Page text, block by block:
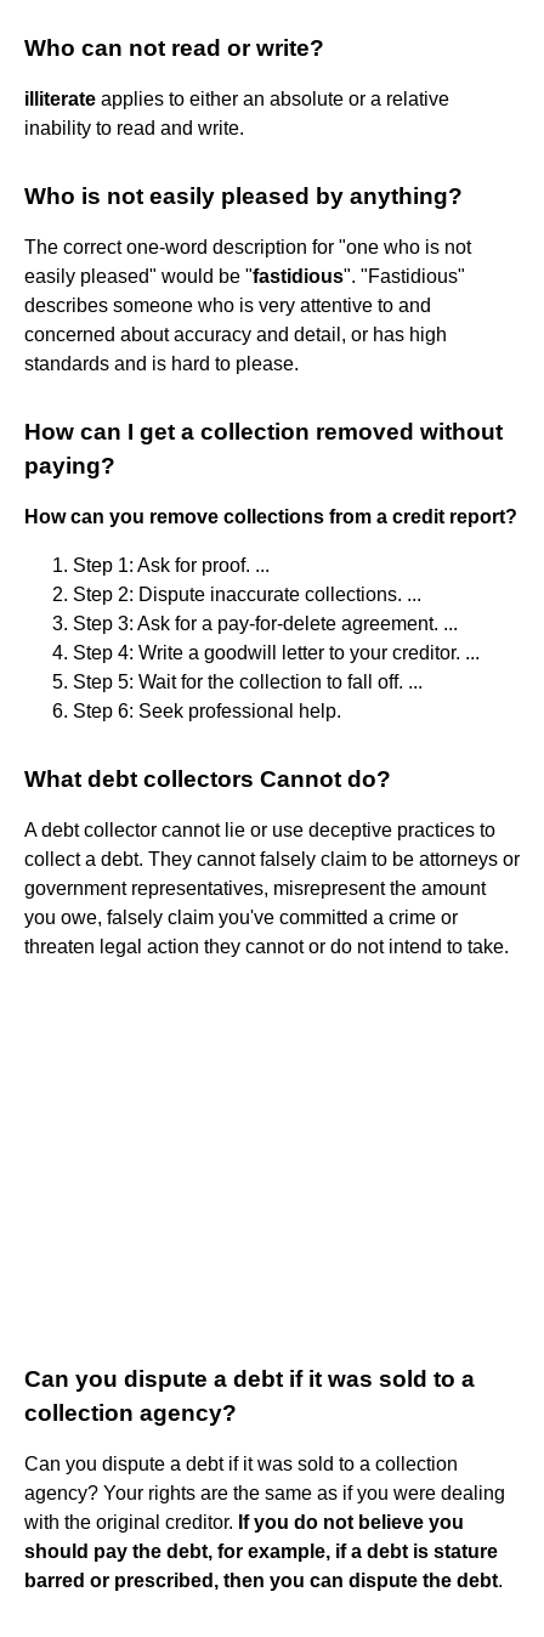
Who can not read or write?
illiterate applies to either an absolute or a relative
inability to read and write.
Who is not easily pleased by anything?
The correct one-word description for "one who is not
easily pleased" would be "fastidious". "Fastidious"
describes someone who is very attentive to and
concerned about accuracy and detail, or has high
standards and is hard to please.
How can I get a collection removed without
paying?
How can you remove collections from a credit report?
Step 1: Ask for proof. ...
Step 2: Dispute inaccurate collections. ...
Step 3: Ask for a pay-for-delete agreement. ...
Step 4: Write a goodwill letter to your creditor. ...
Step 5: Wait for the collection to fall off. ...
Step 6: Seek professional help.
What debt collectors Cannot do?
A debt collector cannot lie or use deceptive practices to
collect a debt. They cannot falsely claim to be attorneys or
government representatives, misrepresent the amount
you owe, falsely claim you've committed a crime or
threaten legal action they cannot or do not intend to take.
Can you dispute a debt if it was sold to a
collection agency?
Can you dispute a debt if it was sold to a collection
agency? Your rights are the same as if you were dealing
with the original creditor. If you do not believe you
should pay the debt, for example, if a debt is stature
barred or prescribed, then you can dispute the debt.